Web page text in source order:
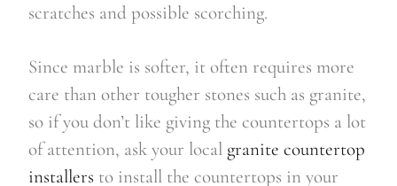
scratches and possible scorching.
Since marble is softer, it often requires more
care than other tougher stones such as granite,
so if you don’t like giving the countertops a lot
of attention, ask your local granite countertop
installers to install the countertops in your